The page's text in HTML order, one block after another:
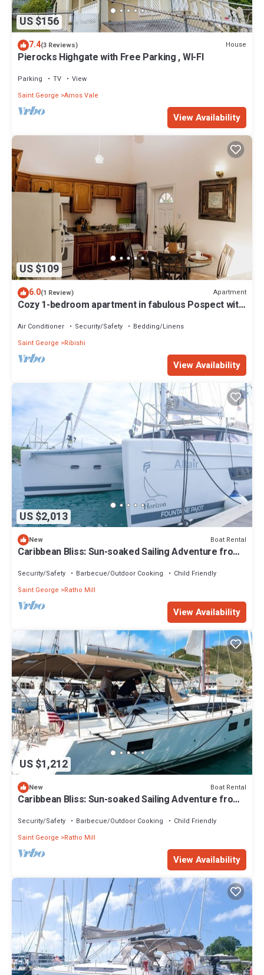
US $156
7.4(3 Reviews) House
Pierocks Highgate with Free Parking , WI-FI
Parking TV
View
Saint George Arnos Vale
View Availability
US $109
6.0(1 Review) Apartment
Cozy 1-bedroom apartment in fabulous Pospect with
Air Conditioner Security/Safety
Bedding/Linens
Saint George
Ribishi
View Availability
US $2,013
New Boat Rental
Caribbean Bliss: Sun-soaked Sailing Adventure from
Security/Safety Barbecue/Outdoor Cooking
Child Friendly
Saint George
Ratho Mill
View Availability
US $1,212
New Boat Rental
Caribbean Bliss: Sun-soaked Sailing Adventure from
Security/Safety Barbecue/Outdoor Cooking
Child Friendly
Saint George
Ratho Mill
View Availability